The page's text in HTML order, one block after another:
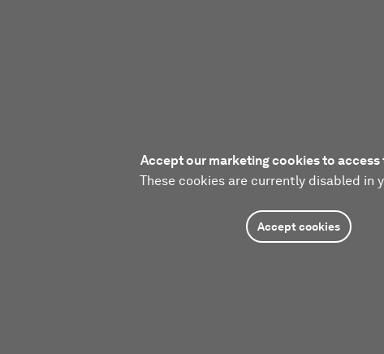
Accept our marketing cookies to
These cookies are currently disabled in
Accept cookies